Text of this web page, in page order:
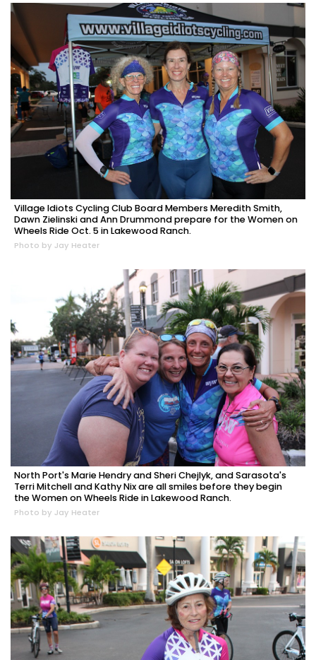
Village Idiots Cycling Club Board Members Meredith Smith,
Dawn Zielinski and Ann Drummond prepare for the Women on
Wheels Ride Oct. 5 in Lakewood Ranch.
Photo by Jay Heater
North Port's Marie Hendry and Sheri Chejlyk, and Sarasota's
Terri Mitchell and Kathy Nix are all smiles before they begin
the Women on Wheels Ride in Lakewood Ranch.
Photo by Jay Heater